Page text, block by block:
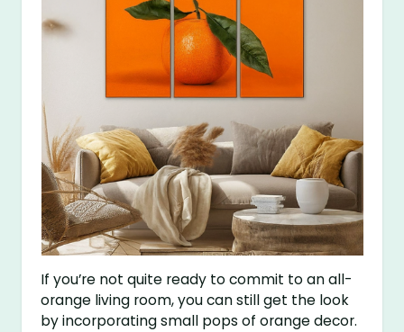
If you’re not quite ready to commit to an all-
orange living room, you can still get the look
by incorporating small pops of orange decor.